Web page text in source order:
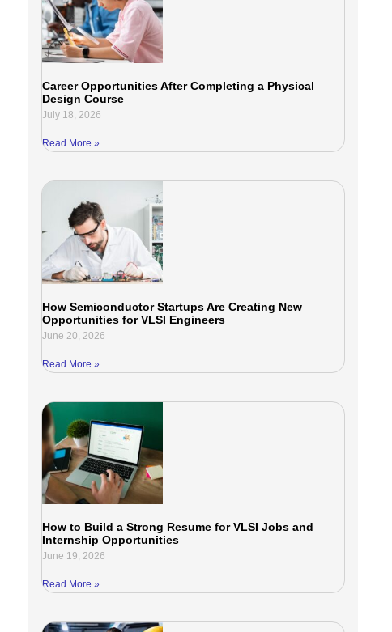
Career Opportunities After Completing a Physical
Design Course
July 18, 2026
Read More »
How Semiconductor Startups Are Creating New
Opportunities for VLSI Engineers
June 20, 2026
Read More »
How to Build a Strong Resume for VLSI Jobs and
Internship Opportunities
June 19, 2026
Read More »